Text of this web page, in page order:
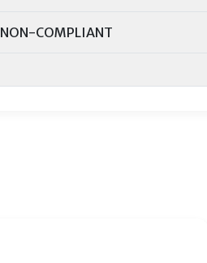
NON-COMPLIANT